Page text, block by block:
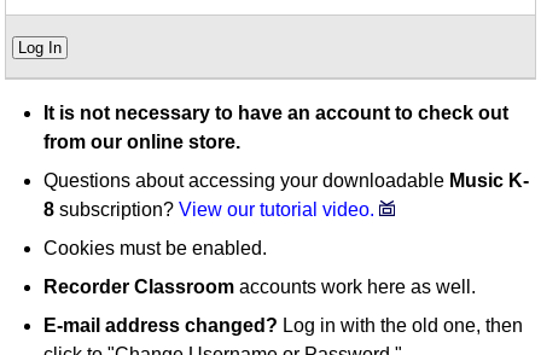
Log In
It is not necessary to have an account to check out
from our online store.
Questions about accessing your downloadable Music K-
8 subscription?View our tutorial video.
Cookies must be enabled.
Recorder Classroom accounts work here as well.
E-mail address changed? Log in with the old one, then